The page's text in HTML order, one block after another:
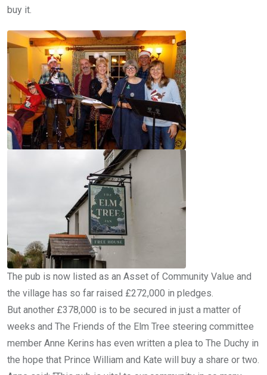
buy it.
The pub is now listed as an Asset of Community Value and
the village has so far raised £272,000 in pledges.
But another £378,000 is to be secured in just a matter of
weeks and The Friends of the Elm Tree steering committee
member Anne Kerins has even written a plea to The Duchy in
the hope that Prince William and Kate will buy a share or two.